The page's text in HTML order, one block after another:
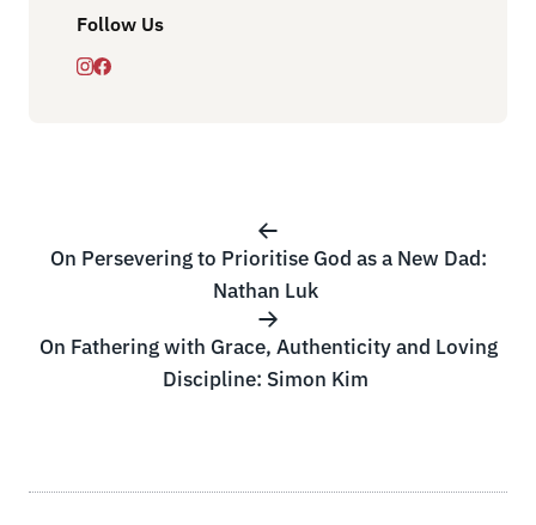
Follow Us
On Persevering to Prioritise God as a New Dad:
Nathan Luk
On Fathering with Grace, Authenticity and Loving
Discipline: Simon Kim